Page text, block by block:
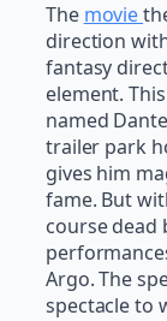
The movie
direction
fantasy
element.
named
trailer park
gives him
fame. But
course dead
Argo. The
spectacle to